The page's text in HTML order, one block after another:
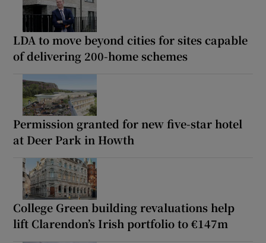
LDA to move beyond cities for sites capable
of delivering 200-home schemes
Permission granted for new five-star hotel
at Deer Park in Howth
College Green building revaluations help
lift Clarendon’s Irish portfolio to €147m